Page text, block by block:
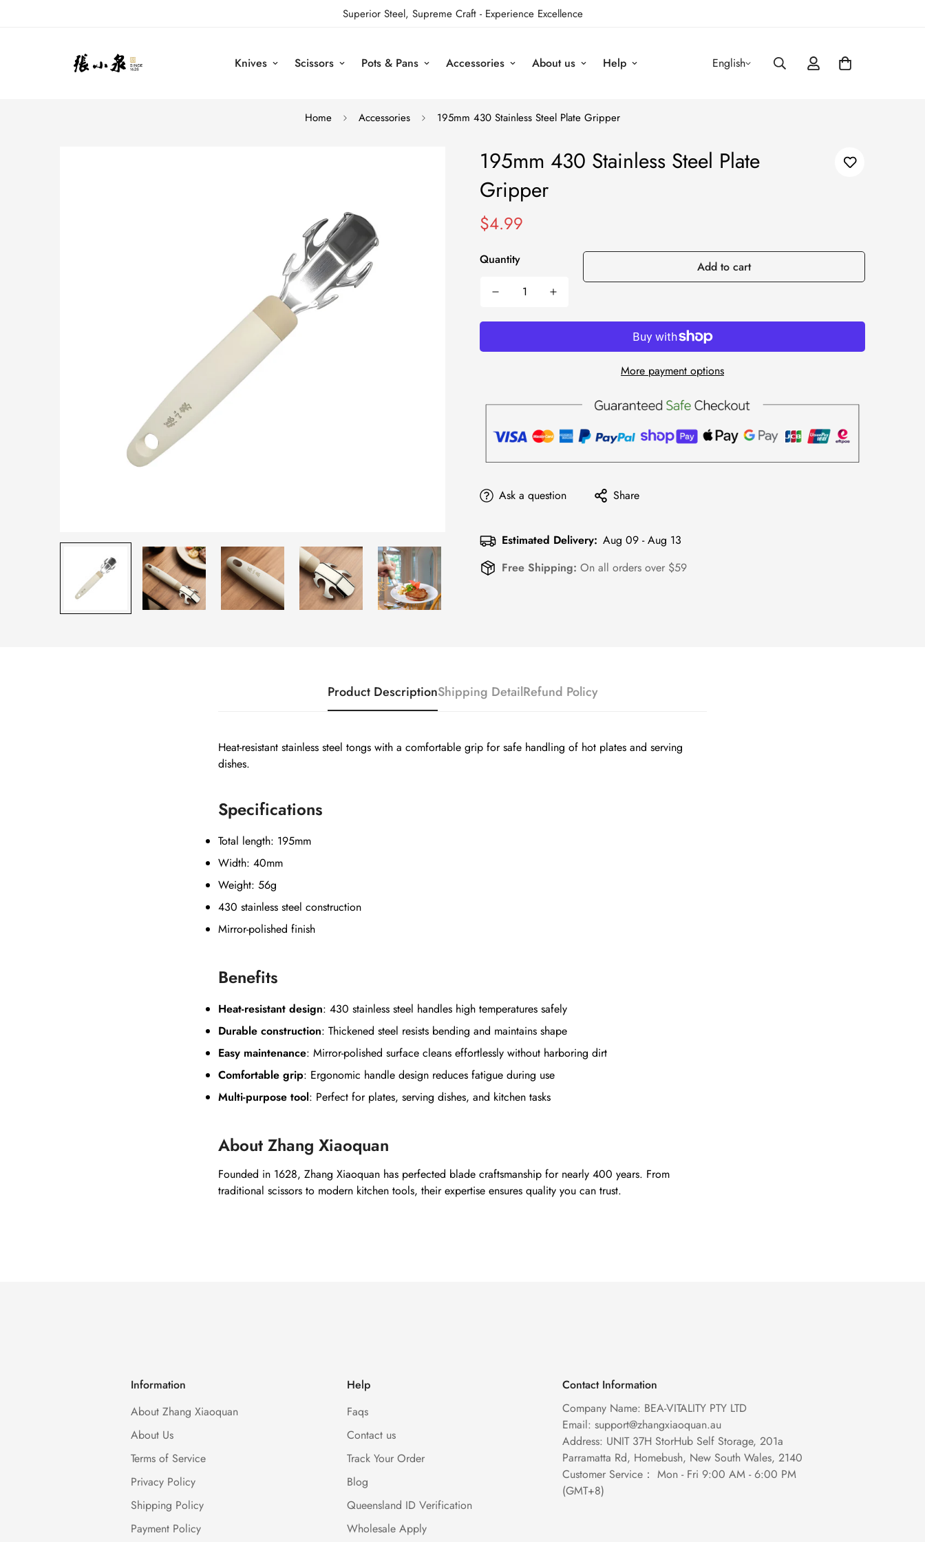
Superior Steel, Supreme Craft - Experience Excellence
Knives Scissors Pots & Pans Accessories About us Help English
Home Accessories 195mm 430 Stainless Steel Plate Gripper
195mm 430 Stainless Steel Plate
Gripper
Regular
$4.99
Quantity Add to cart
More payment options
Ask a question Share
Estimated Delivery: Aug 09 - Aug 13
Free Shipping: On all orders over $59
Product DescriptionShipping DetailRefund Policy
Heat-resistant stainless steel tongs with a comfortable grip for safe handling of hot plates and serving
dishes.
Specifications
Total length: 195mm
Width: 40mm
Weight: 56g
430 stainless steel construction
Mirror-polished finish
Benefits
Heat-resistant design: 430 stainless steel handles high temperatures safely
Durable construction: Thickened steel resists bending and maintains shape
Easy maintenance: Mirror-polished surface cleans effortlessly without harboring dirt
Comfortable grip: Ergonomic handle design reduces fatigue during use
Multi-purpose tool: Perfect for plates, serving dishes, and kitchen tasks
About Zhang Xiaoquan
Founded in 1628, Zhang Xiaoquan has perfected blade craftsmanship for nearly 400 years. From
traditional scissors to modern kitchen tools, their expertise ensures quality you can trust.
Information
About Zhang Xiaoquan
About Us
Terms of Service
Privacy Policy
Shipping Policy
Payment Policy
Help
Faqs
Contact us
Track Your Order
Blog
Queensland ID Verification
Wholesale Apply
Contact Information
Company Name: BEA-VITALITY PTY LTD
Email: support@zhangxiaoquan.au
Address: UNIT 37H StorHub Self Storage, 201a
Parramatta Rd, Homebush, New South Wales, 2140
Customer Service： Mon - Fri 9:00 AM - 6:00 PM
(GMT+8)